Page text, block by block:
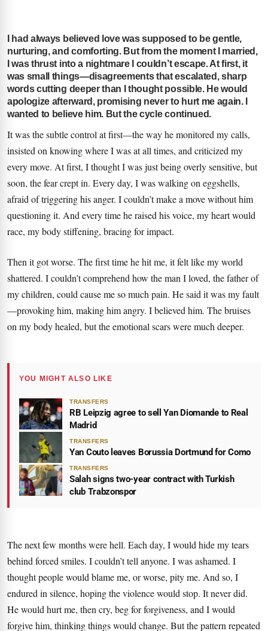
I had always believed love was supposed to be gentle,
nurturing, and comforting. But from the moment I married,
I was thrust into a nightmare I couldn’t escape. At first, it
was small things—disagreements that escalated, sharp
words cutting deeper than I thought possible. He would
apologize afterward, promising never to hurt me again. I
wanted to believe him. But the cycle continued.
It was the subtle control at first—the way he monitored my calls,
insisted on knowing where I was at all times, and criticized my
every move. At first, I thought I was just being overly sensitive, but
soon, the fear crept in. Every day, I was walking on eggshells,
afraid of triggering his anger. I couldn’t make a move without him
questioning it. And every time he raised his voice, my heart would
race, my body stiffening, bracing for impact.
Then it got worse. The first time he hit me, it felt like my world
shattered. I couldn’t comprehend how the man I loved, the father of
my children, could cause me so much pain. He said it was my fault
—provoking him, making him angry. I believed him. The bruises
on my body healed, but the emotional scars were much deeper.
YOU MIGHT ALSO LIKE
TRANSFERS
RB Leipzig agree to sell Yan Diomande to Real
Madrid
TRANSFERS
Yan Couto leaves Borussia Dortmund for Como
TRANSFERS
Salah signs two-year contract with Turkish
club Trabzonspor
The next few months were hell. Each day, I would hide my tears
behind forced smiles. I couldn’t tell anyone. I was ashamed. I
thought people would blame me, or worse, pity me. And so, I
endured in silence, hoping the violence would stop. It never did.
He would hurt me, then cry, beg for forgiveness, and I would
forgive him, thinking things would change. But the pattern repeated